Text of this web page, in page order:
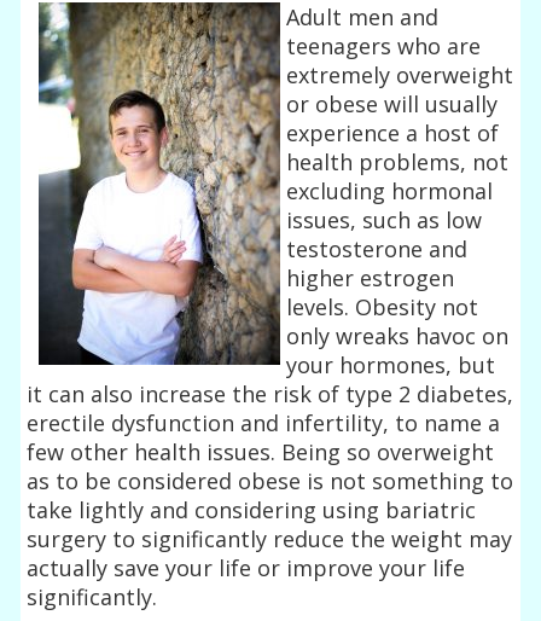
Adult men and
teenagers who are
extremely overweight
or obese will usually
experience a host of
health problems, not
excluding hormonal
issues, such as low
testosterone and
higher estrogen
levels. Obesity not
only wreaks havoc on
your hormones, but
it can also increase the risk of type 2 diabetes,
erectile dysfunction and infertility, to name a
few other health issues. Being so overweight
as to be considered obese is not something to
take lightly and considering using bariatric
surgery to significantly reduce the weight may
actually save your life or improve your life
significantly.